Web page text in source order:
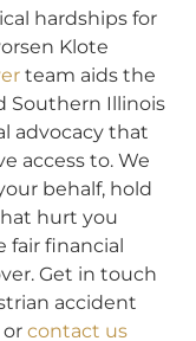
hardships for
Klote
team aids the
Southern Illinois
advocacy that
access to. We
behalf, hold
hurt you
fair financial
Get in touch
accident
contact us